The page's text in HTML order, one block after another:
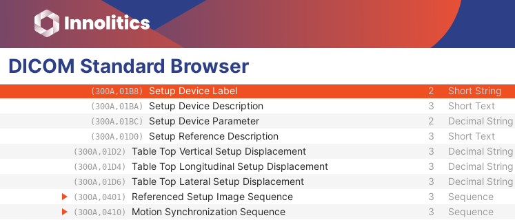
DICOM Standard Browser
(300A,01B0) Setup Technique Code String
(300A,01B2) Setup Technique Description Short Text
(300A,01B4) Setup Device Sequence 3
(300A,00F9) Accessory Code
(300A,01B6) Setup Device Type
(300A,01B8) Setup Device Label 2 Short String
(300A,01BA) Setup Device Description 3 Short Text
(300A,01BC) Setup Device Parameter 2 Decimal String
(300A,01D0) Setup Reference Description 3 Short Text
(300A,01D2) Table Top Vertical Setup Displacement 3 Decimal String
(300A,01D4) Table Top Longitudinal Setup Displacement 3 Decimal String
(300A,01D6) Table Top Lateral Setup Displacement 3 Decimal String
(300A,0401) Referenced Setup Image Sequence 3 Sequence
(300A,0410) Motion Synchronization Sequence 3
Sequence